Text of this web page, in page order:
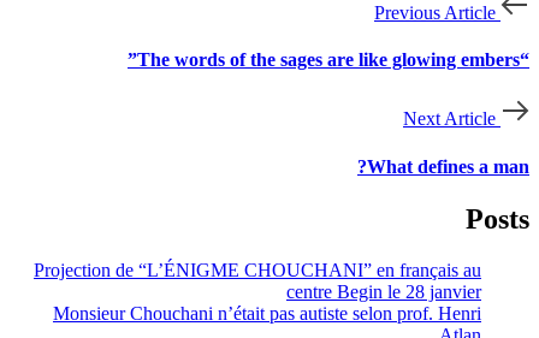
Previous Article
“The words of the sages are like glowing embers”
Next Article
What defines a man?
Posts
Projection de “L’ÉNIGME CHOUCHANI” en français au
centre Begin le 28 janvier
Monsieur Chouchani n’était pas autiste selon prof. Henri